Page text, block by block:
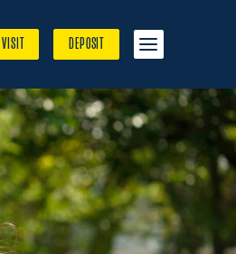
VISIT DEPOSIT MENU